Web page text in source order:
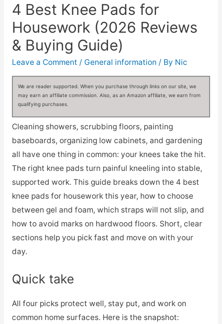
4 Best Knee Pads for
Housework (2026 Reviews
& Buying Guide)
Leave a Comment / General information / By Nic
We are reader supported. When you purchase through links on our site, we
may earn an affiliate commission. Also, as an Amazon affiliate, we earn from
qualifying purchases.
Cleaning showers, scrubbing floors, painting
baseboards, organizing low cabinets, and gardening
all have one thing in common: your knees take the hit.
The right knee pads turn painful kneeling into stable,
supported work. This guide breaks down the 4 best
knee pads for housework this year, how to choose
between gel and foam, which straps will not slip, and
how to avoid marks on hardwood floors. Short, clear
sections help you pick fast and move on with your
day.
Quick take
All four picks protect well, stay put, and work on
common home surfaces. Here is the snapshot: